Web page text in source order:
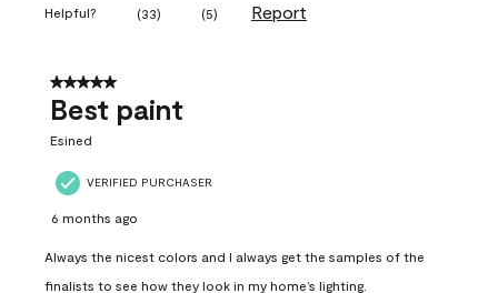
Helpful? (33) (5) Report
5 out of 5 stars.
Best paint
Esined
VERIFIED PURCHASER
6 months ago
Always the nicest colors and I always get the samples of the
finalists to see how they look in my home’s lighting.